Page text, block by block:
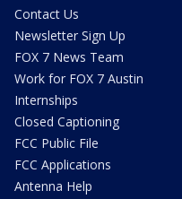
Contact Us
Newsletter Sign Up
FOX 7 News Team
Work for FOX 7 Austin
Internships
Closed Captioning
FCC Public File
FCC Applications
Antenna Help